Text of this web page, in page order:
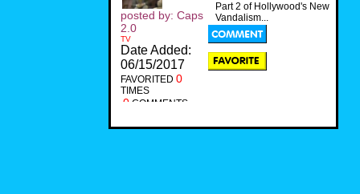
Part 2 of Hollywood's New
Vandalism...
posted by: Caps
2.0
TV
Date Added:
06/15/2017
FAVORITED 0
TIMES
0 COMMENTS